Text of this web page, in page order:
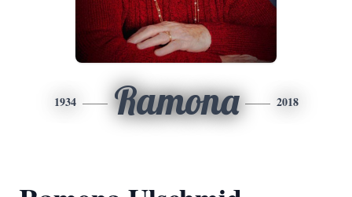
1934 Ramona 2018